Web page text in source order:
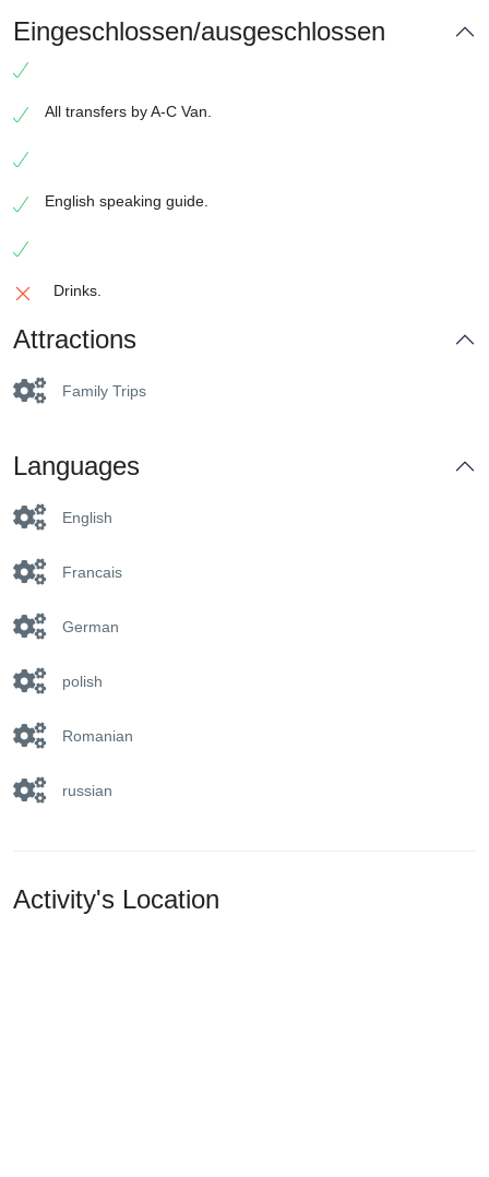
Eingeschlossen/ausgeschlossen
All transfers by A-C Van.
English speaking guide.
Drinks.
Attractions
Family Trips
Languages
English
Francais
German
polish
Romanian
russian
Activity's Location